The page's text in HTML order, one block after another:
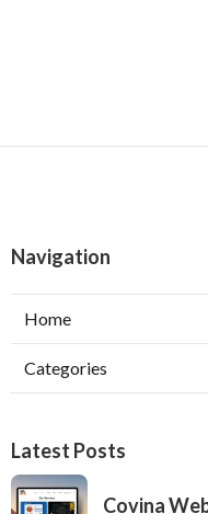
Navigation
Home
Categories
Latest Posts
Covina